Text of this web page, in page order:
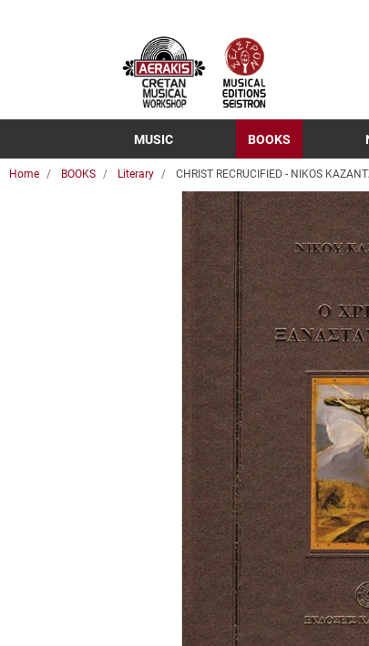
MUSIC BOOKS
Home BOOKS Literary CHRIST RECRUCIFIED - NIKOS